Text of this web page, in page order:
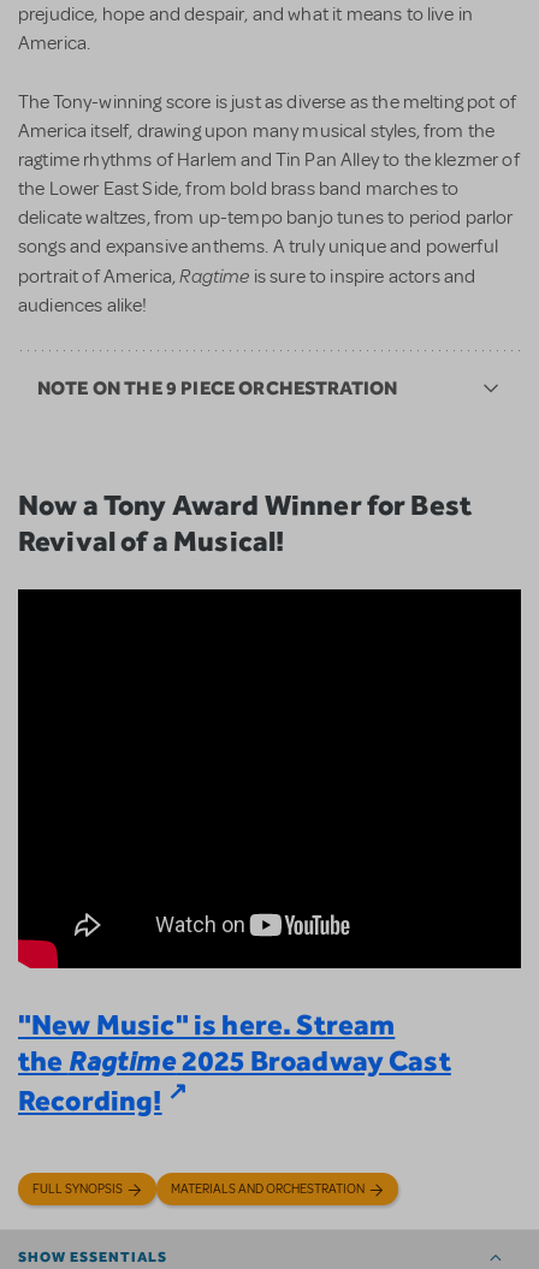
prejudice, hope and despair, and what it means to live in
America.
The Tony-winning score is just as diverse as the melting pot of
America itself, drawing upon many musical styles, from the
ragtime rhythms of Harlem and Tin Pan Alley to the klezmer of
the Lower East Side, from bold brass band marches to
delicate waltzes, from up-tempo banjo tunes to period parlor
songs and expansive anthems. A truly unique and powerful
portrait of America,Ragtime is sure to inspire actors and
audiences alike!
NOTE ON THE 9 PIECE ORCHESTRATION
Now a Tony Award Winner for Best
Revival of a Musical!
"New Music" is here. Stream
the Ragtime2025 Broadway Cast
Recording!
FULL SYNOPSIS MATERIALS AND ORCHESTRATION
SHOW ESSENTIALS